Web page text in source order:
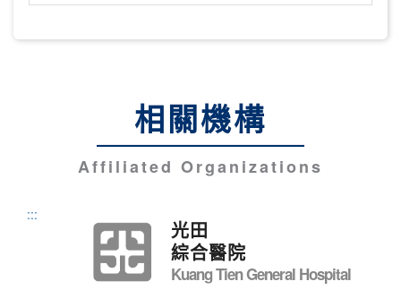
相關機構
Affiliated Organizations
:::
光田
綜合醫院
Kuang Tien General Hospital